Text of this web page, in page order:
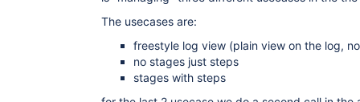
The usecases are:
freestyle log view (plain view on the log,
no stages just steps
stages with steps